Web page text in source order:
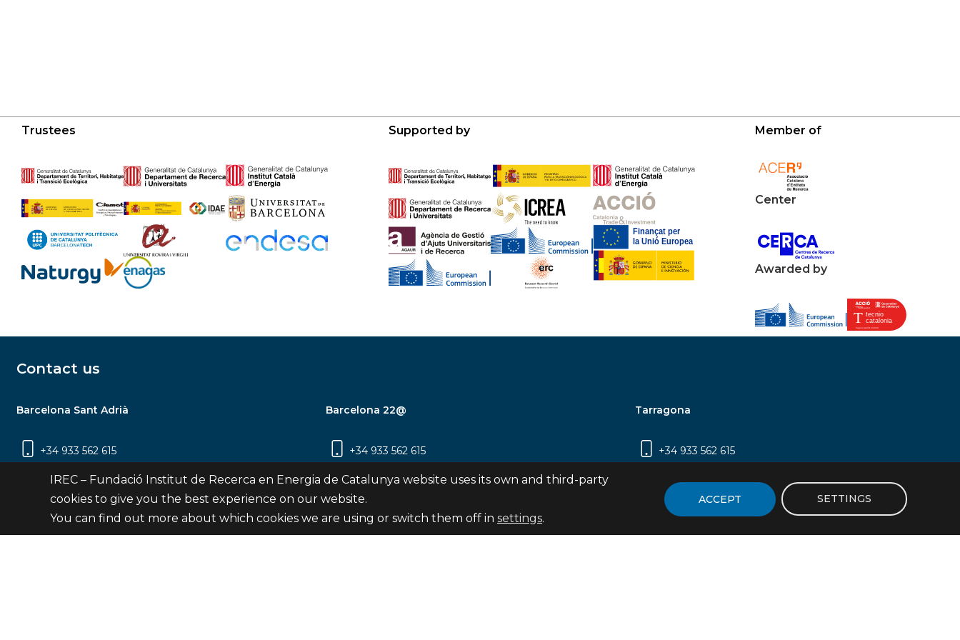
Trustees Supported by Member of
Center
Awarded by
Contact us
Barcelona Sant Adrià
+34 933 562 615
Carrer Jardins de les Dones de Negre, 1, 2a
planta | 08930 Sant Adrià de Besòs
Barcelona 22@
+34 933 562 615
Carrer Pujades 350, 8ª planta, 08019
Barcelona
Tarragona
+34 933 562 615
2 (Edifici N5) | 43007 Tarragona
IREC – Fundació Institut de Recerca en Energia de Catalunya website uses its own and third-party
cookies to give you the best experience on our website.
You can find out more about which cookies we are using or switch them off in settings.
ACCEPT SETTINGS